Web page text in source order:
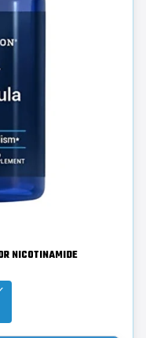
NICOTINAMIDE